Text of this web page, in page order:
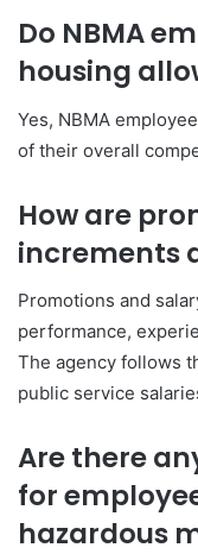
Do NBMA
housing
Yes, NBMA
of their overall
How are
increments
Promotions and
performance,
The agency follows
public service
Are there
for
hazardous